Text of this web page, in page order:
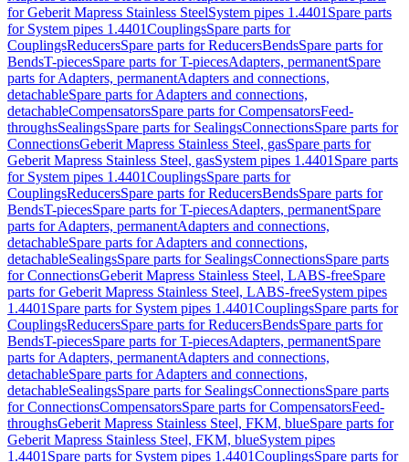
for Geberit Mapress Stainless SteelSystem pipes 1.4401 Spare parts
for System pipes 1.4401CouplingsSpare parts for
CouplingsReducersSpare parts for ReducersBendsSpare parts for
BendsT-piecesSpare parts for T-piecesAdapters, permanentSpare
parts for Adapters, permanentAdapters and connections,
detachableSpare parts for Adapters and connections,
detachableCompensatorsSpare parts for CompensatorsFeed-
throughsSealingsSpare parts for SealingsConnectionsSpare parts for
ConnectionsGeberit Mapress Stainless Steel, gasSpare parts for
Geberit Mapress Stainless Steel, gasSystem pipes 1.4401 Spare parts
for System pipes 1.4401CouplingsSpare parts for
CouplingsReducersSpare parts for ReducersBendsSpare parts for
BendsT-piecesSpare parts for T-piecesAdapters, permanentSpare
parts for Adapters, permanentAdapters and connections,
detachableSpare parts for Adapters and connections,
detachableSealingsSpare parts for SealingsConnectionsSpare parts
for ConnectionsGeberit Mapress Stainless Steel, LABS-freeSpare
parts for Geberit Mapress Stainless Steel, LABS-freeSystem pipes
1.4401 Spare parts for System pipes 1.4401CouplingsSpare parts for
CouplingsReducersSpare parts for ReducersBendsSpare parts for
BendsT-piecesSpare parts for T-piecesAdapters, permanentSpare
parts for Adapters, permanentAdapters and connections,
detachableSpare parts for Adapters and connections,
detachableSealingsSpare parts for SealingsConnectionsSpare parts
for ConnectionsCompensatorsSpare parts for CompensatorsFeed-
throughsGeberit Mapress Stainless Steel, FKM, blueSpare parts for
Geberit Mapress Stainless Steel, FKM, blueSystem pipes
1.4401 Spare parts for System pipes 1.4401CouplingsSpare parts for